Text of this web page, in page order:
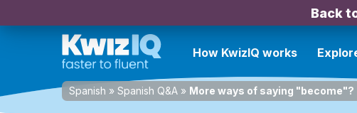
Back
How KwizIQ works
Spanish » Spanish Q&A » More ways of saying "become"?